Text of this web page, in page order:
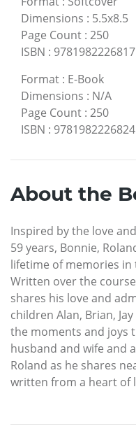
Dimensions : 5.5x8.5
Page Count : 250
ISBN : 9781982226817
Format : E-Book
Dimensions : N/A
Page Count : 250
ISBN : 9781982226824
About the
Inspired by the love
59 years, Bonnie,
lifetime of memories
Written over the
shares his love and
children Alan, Brian,
the moments and joys
husband and wife and
Roland as he shares
written from a heart of